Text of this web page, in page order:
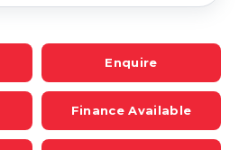
Enquire
Finance Available